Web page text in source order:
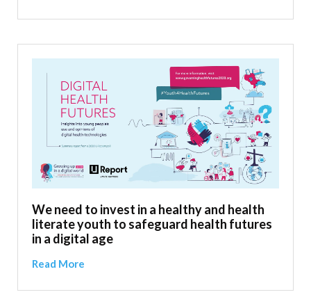
We need to invest in a healthy and health
literate youth to safeguard health futures
in a digital age
Read More